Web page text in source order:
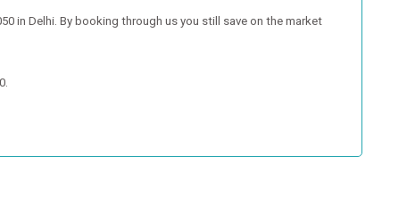
in Delhi. By booking through us you still save on the market